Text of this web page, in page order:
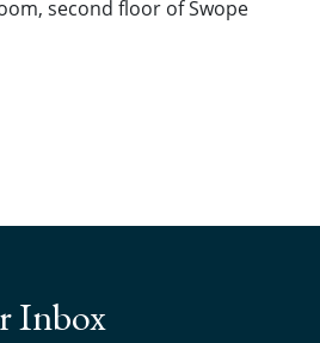
second floor of Swope
Inbox